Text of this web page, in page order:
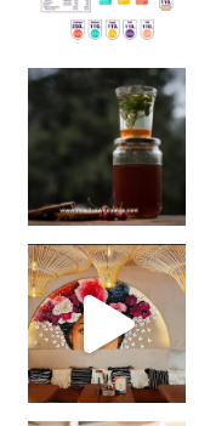
Sip Your Way to Immunity Bliss: 5 Must-Try Ayurv
Came for the vibes, staye